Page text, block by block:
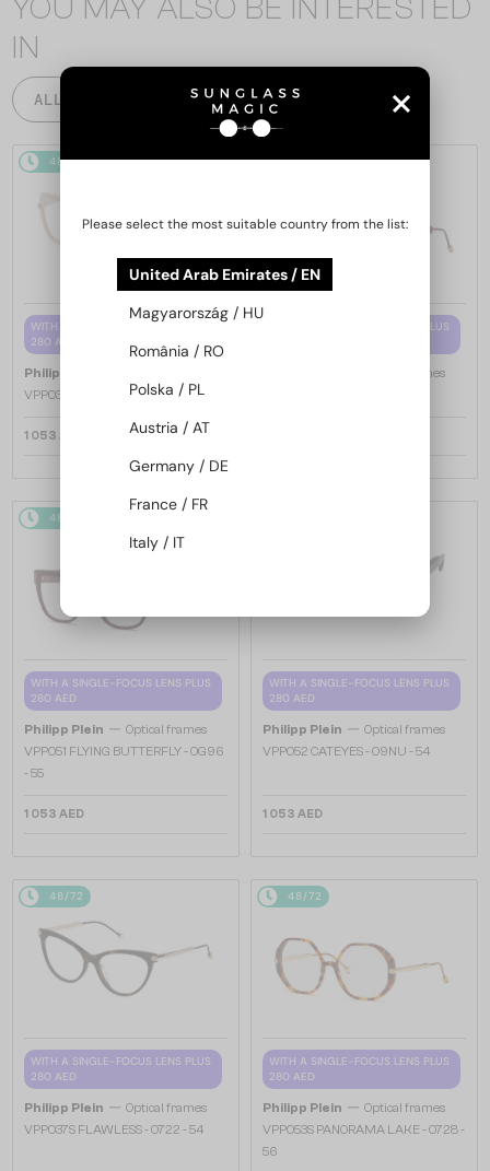
YOU MAY ALSO BE INTERESTED
IN
ALL PRODUCTS
48/72
WITH A SINGLE-FOCUS LENS PLUS
280 AED
Philipp Plein
VPP036S ICON - 0579 - 54
1 053 AED
48/72
WITH A SINGLE-FOCUS LENS PLUS
Optical frames
48/72
WITH A SINGLE-FOCUS LENS PLUS
280 AED
Philipp Plein — Optical frames
VPP051 FLYING BUTTERFLY - 0G96
- 55
1 053 AED
WITH A SINGLE-FOCUS LENS PLUS
280 AED
Philipp Plein — Optical frames
VPP052 CATEYES - 09NU - 54
1 053 AED
48/72
WITH A SINGLE-FOCUS LENS PLUS
280 AED
Philipp Plein — Optical frames
VPP037S FLAWLESS - 0722 - 54
48/72
WITH A SINGLE-FOCUS LENS PLUS
280 AED
Philipp Plein — Optical frames
VPP053S PANORAMA LAKE - 0728 -
56
Please select the most suitable country from the list:
United Arab Emirates / EN
Magyarország / HU
România / RO
Polska / PL
Austria / AT
Germany / DE
France / FR
Italy / IT